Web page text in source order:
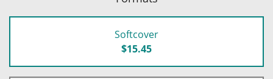
Softcover
$15.45